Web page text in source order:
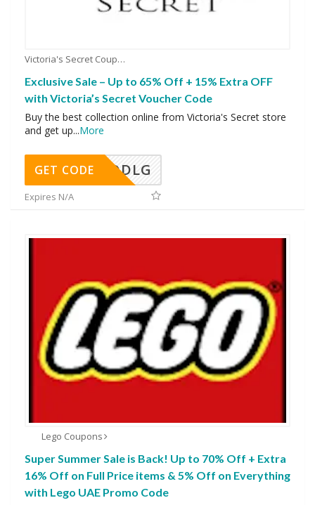
Victoria's Secret Coupons
Exclusive Sale – Up to 65% Off + 15% Extra OFF
with Victoria’s Secret Voucher Code
Buy the best collection online from Victoria's Secret store
and get up...More
DDLG
GET CODE
Expires N/A
Lego Coupons
Super Summer Sale is Back! Up to 70% Off + Extra
16% Off on Full Price items & 5% Off on Everything
with Lego UAE Promo Code